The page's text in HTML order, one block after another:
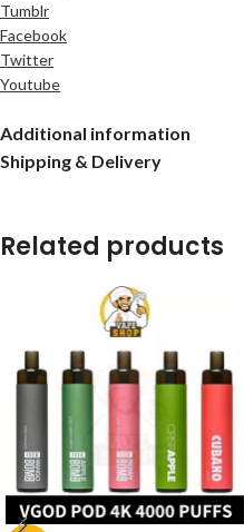
Tumblr
Facebook
Twitter
Youtube
Additional information
Shipping & Delivery
Related products